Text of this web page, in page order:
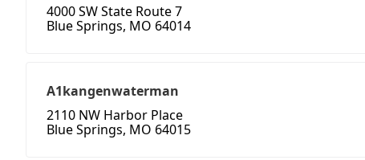
4000 SW State Route 7
Blue Springs, MO 64014
A1kangenwaterman
2110 NW Harbor Place
Blue Springs, MO 64015